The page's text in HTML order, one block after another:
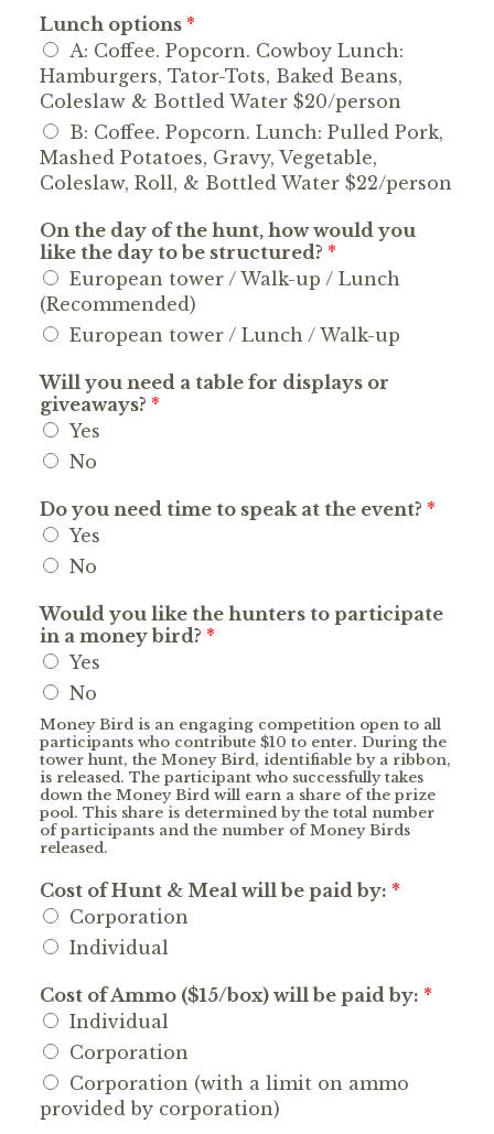
Lunch options *
A: Coffee. Popcorn. Cowboy Lunch:
Hamburgers, Tator-Tots, Baked Beans,
Coleslaw & Bottled Water $20/person
B: Coffee. Popcorn. Lunch: Pulled Pork,
Mashed Potatoes, Gravy, Vegetable,
Coleslaw, Roll, & Bottled Water $22/person
On the day of the hunt, how would you
like the day to be structured? *
European tower / Walk-up / Lunch
(Recommended)
European tower / Lunch / Walk-up
Will you need a table for displays or
giveaways? *
Yes
No
Do you need time to speak at the event? *
Yes
No
Would you like the hunters to participate
in a money bird? *
Yes
No
Money Bird is an engaging competition open to all
participants who contribute $10 to enter. During the
tower hunt, the Money Bird, identifiable by a ribbon,
is released. The participant who successfully takes
down the Money Bird will earn a share of the prize
pool. This share is determined by the total number
of participants and the number of Money Birds
released.
Cost of Hunt & Meal will be paid by: *
Corporation
Individual
Cost of Ammo ($15/box) will be paid by: *
Individual
Corporation
Corporation (with a limit on ammo
provided by corporation)